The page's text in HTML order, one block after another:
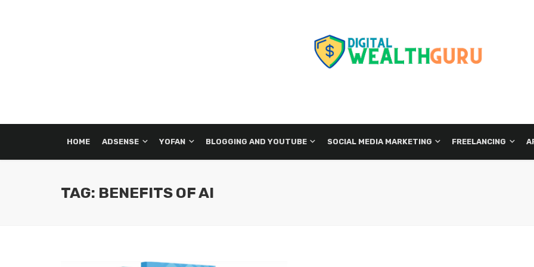
HOME ADSENSE YOFAN BLOGGING AND YOUTUBE SOCIAL MEDIA MARKETING FREELANCING
TAG: BENEFITS OF AI